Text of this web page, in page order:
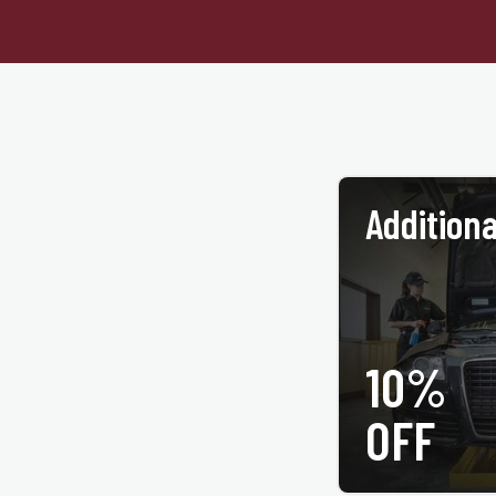
10%
OFF
PRINT COUPON
All services may not
coupon at time of
tire purchase. Only